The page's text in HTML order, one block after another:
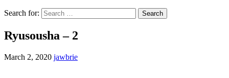
Search for:
Ryusousha – 2
March 2, 2020 jawbrie